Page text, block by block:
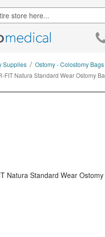
Supplies
Ostomy - Colostomy Bags
FIT Natura Standard Wear Ostomy